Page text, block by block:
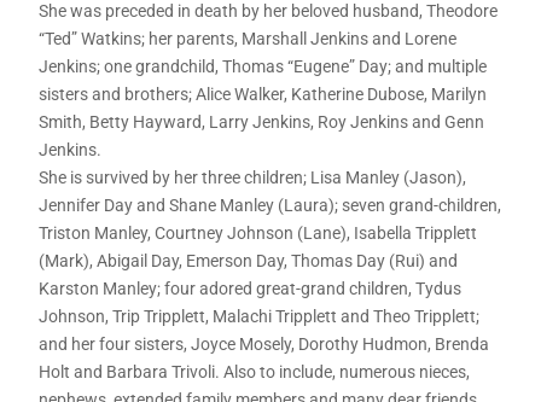
She was preceded in death by her beloved husband, Theodore
“Ted” Watkins; her parents, Marshall Jenkins and Lorene
Jenkins; one grandchild, Thomas “Eugene” Day; and multiple
sisters and brothers; Alice Walker, Katherine Dubose, Marilyn
Smith, Betty Hayward, Larry Jenkins, Roy Jenkins and Genn
Jenkins.
She is survived by her three children; Lisa Manley (Jason),
Jennifer Day and Shane Manley (Laura); seven grand-children,
Triston Manley, Courtney Johnson (Lane), Isabella Tripplett
(Mark), Abigail Day, Emerson Day, Thomas Day (Rui) and
Karston Manley; four adored great-grand children, Tydus
Johnson, Trip Tripplett, Malachi Tripplett and Theo Tripplett;
and her four sisters, Joyce Mosely, Dorothy Hudmon, Brenda
Holt and Barbara Trivoli. Also to include, numerous nieces,